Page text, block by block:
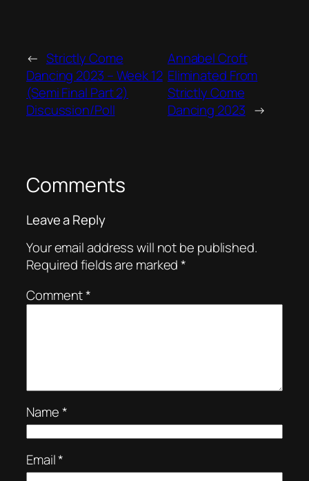
← Strictly Come
Dancing 2023 – Week 12
(Semi Final Part 2)
Discussion/Poll
Annabel Croft
Eliminated From
Strictly Come
Dancing 2023 →
Comments
Leave a Reply
Your email address will not be published.
Required fields are marked*
Comment*
Name*
Email*